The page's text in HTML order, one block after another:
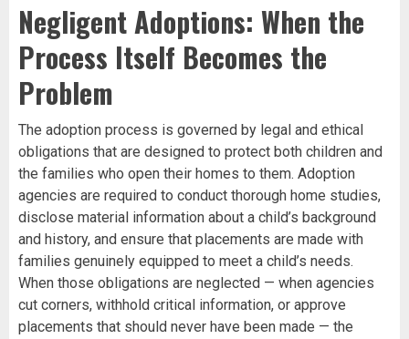
Negligent Adoptions: When the
Process Itself Becomes the
Problem
The adoption process is governed by legal and ethical
obligations that are designed to protect both children and
the families who open their homes to them. Adoption
agencies are required to conduct thorough home studies,
disclose material information about a child’s background
and history, and ensure that placements are made with
families genuinely equipped to meet a child’s needs.
When those obligations are neglected — when agencies
cut corners, withhold critical information, or approve
placements that should never have been made — the